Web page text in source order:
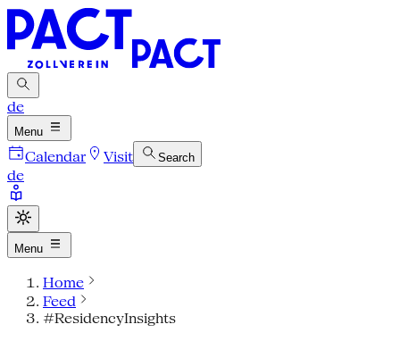
de
Menu
Calendar Visit Search
de
Menu
Home
Feed
#ResidencyInsights